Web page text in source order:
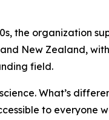
the organization
New Zealand,
field.
What’s
to everyone